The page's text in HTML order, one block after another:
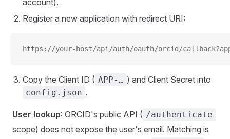
account).
Register a new application with redirect URI:
https://your-host/api/auth/oauth/orcid/
Copy the Client ID ( APP-… ) and Client Secret into
config.json .
User lookup: ORCID's public API ( /authenticate
scope) does not expose the user's email. Matching is